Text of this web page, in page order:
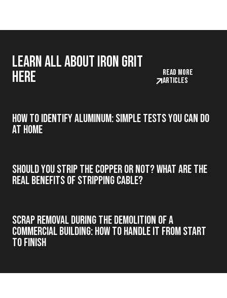
Learn all about iron grit
here
Read more
articles
How to Identify Aluminum: Simple Tests You Can Do
at Home
Should you strip the copper or not? What are the
real benefits of stripping cable?
Scrap Removal During the Demolition of a
Commercial Building: How to Handle It from Start
to Finish